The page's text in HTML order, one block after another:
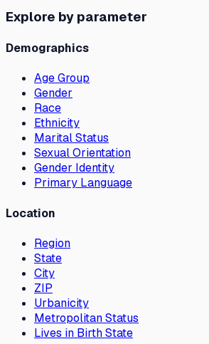
Explore by parameter
Demographics
Age Group
Gender
Race
Ethnicity
Marital Status
Sexual Orientation
Gender Identity
Primary Language
Location
Region
State
City
ZIP
Urbanicity
Metropolitan Status
Lives in Birth State